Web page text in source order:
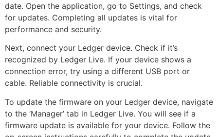
date. Open the application, go to Settings, and check
for updates. Completing all updates is vital for
performance and security.
Next, connect your Ledger device. Check if it’s
recognized by Ledger Live. If your device shows a
connection error, try using a different USB port or
cable. Reliable connectivity is crucial.
To update the firmware on your Ledger device, navigate
to the ‘Manager’ tab in Ledger Live. You will see if a
firmware update is available for your device. Follow the